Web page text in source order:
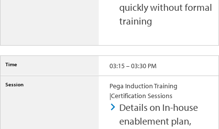
quickly without formal
training
03:15 – 03:30 PM
Pega Induction Training
|Certification Sessions
Details on In-house
enablement plan,